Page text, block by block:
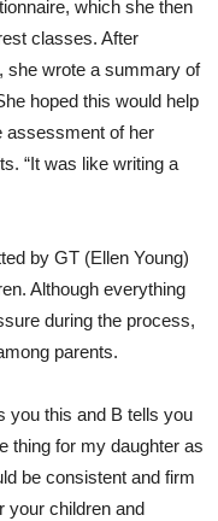
which she then
classes. After
she wrote a summary of
hoped this would help
assessment of her
“It was like writing a
by GT (Ellen Young)
Although everything
during the process,
parents.
you this and B tells you
thing for my daughter as
be consistent and firm
your children and